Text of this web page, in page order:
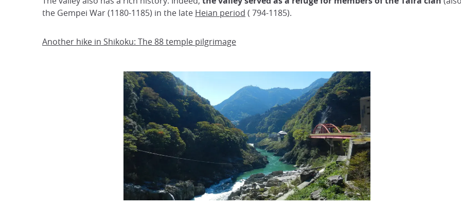
the Gempei War (1180-1185) in the late Heian period ( 794-1185).
Another hike in Shikoku: The 88 temple pilgrimage